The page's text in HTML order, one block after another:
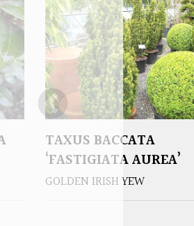
TAXUS BACCATA
‘FASTIGIATA AUREA’
GOLDEN IRISH YEW